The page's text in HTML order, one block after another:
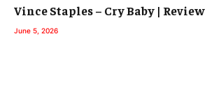
Vince Staples – Cry Baby | Review
June 5, 2026